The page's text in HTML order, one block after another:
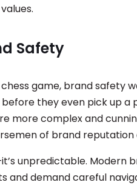
Safety
game, brand safety
they even pick up a
more complex and
of brand
unpredictable. Modern
and demand careful